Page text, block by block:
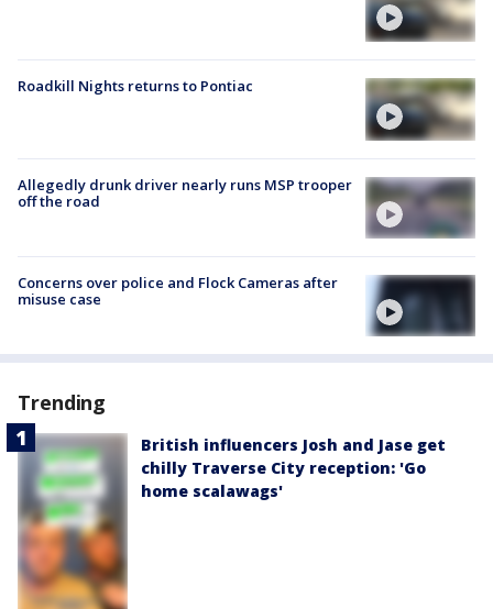
Roadkill Nights returns to Pontiac
Allegedly drunk driver nearly runs MSP trooper
off the road
Concerns over police and Flock Cameras after
misuse case
Trending
British influencers Josh and Jase get
chilly Traverse City reception: 'Go
home scalawags'